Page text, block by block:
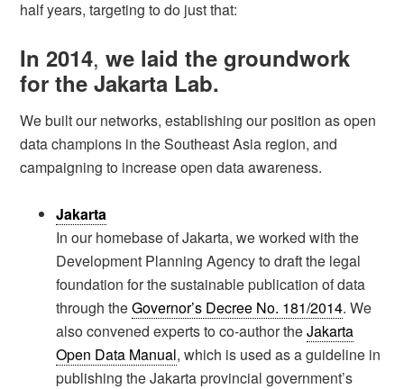
half years, targeting to do just that:
In 2014,we laid the groundwork
for the Jakarta Lab.
We built our networks, establishing our position as open
data champions in the Southeast Asia region, and
campaigning to increase open data awareness.
Jakarta
In our homebase of Jakarta, we worked with the
Development Planning Agency to draft the legal
foundation for the sustainable publication of data
through theGovernor’s Decree No. 181/2014. We
also convened experts to co-author theJakarta
Open Data Manual, which is used as a guideline in
publishing the Jakarta provincial government’s